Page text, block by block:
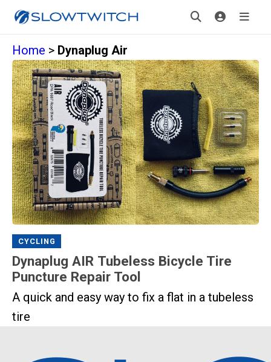
Home > Dynaplug Air
CYCLING
Dynaplug AIR Tubeless Bicycle Tire
Puncture Repair Tool
A quick and easy way to fix a flat in a tubeless
tire